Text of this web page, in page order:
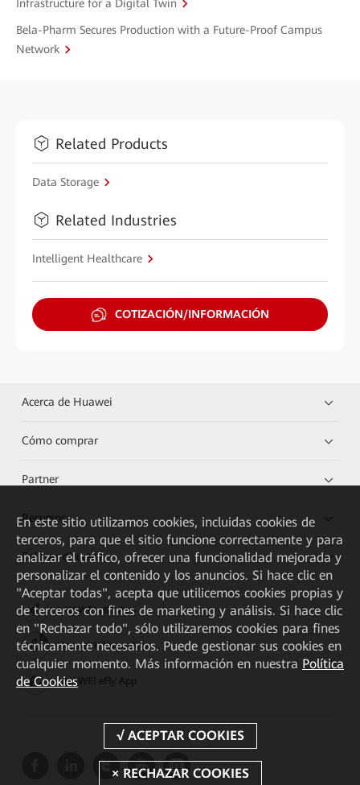
Infrastructure for a Digital Twin
Bela-Pharm Secures Production with a Future-Proof Campus
Network
Related Products
Data Storage
Related Industries
Intelligent Healthcare
COTIZACIÓN/INFORMACIÓN
Acerca de Huawei
Cómo comprar
Partner
Recursos
Enlaces directos
HUAWEI eKit App
Huawei HiKnow App
HUAWEI eFly App
En este sitio utilizamos cookies, incluidas cookies de
terceros, para que el sitio funcione correctamente y para
analizar el tráfico, ofrecer una funcionalidad mejorada y
personalizar el contenido y los anuncios. Si hace clic en
"Aceptar todas", acepta que utilicemos cookies propias y
de terceros con fines de marketing y análisis. Si hace clic
en "Rechazar todo", sólo utilizaremos cookies para fines
técnicamente necesarios. Puede gestionar sus cookies en
cualquier momento. Más información en nuestra Política
de Cookies